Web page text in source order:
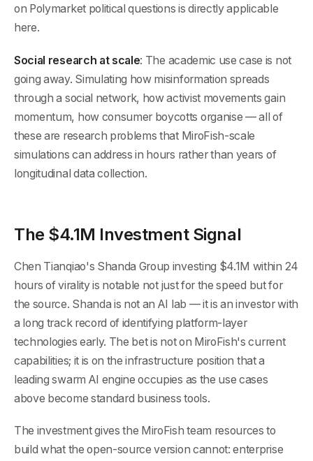
on Polymarket political questions is directly applicable
here.
Social research at scale: The academic use case is not
going away. Simulating how misinformation spreads
through a social network, how activist movements gain
momentum, how consumer boycotts organise — all of
these are research problems that MiroFish-scale
simulations can address in hours rather than years of
longitudinal data collection.
The $4.1M Investment Signal
Chen Tianqiao's Shanda Group investing $4.1M within 24
hours of virality is notable not just for the speed but for
the source. Shanda is not an AI lab — it is an investor with
a long track record of identifying platform-layer
technologies early. The bet is not on MiroFish's current
capabilities; it is on the infrastructure position that a
leading swarm AI engine occupies as the use cases
above become standard business tools.
The investment gives the MiroFish team resources to
build what the open-source version cannot: enterprise